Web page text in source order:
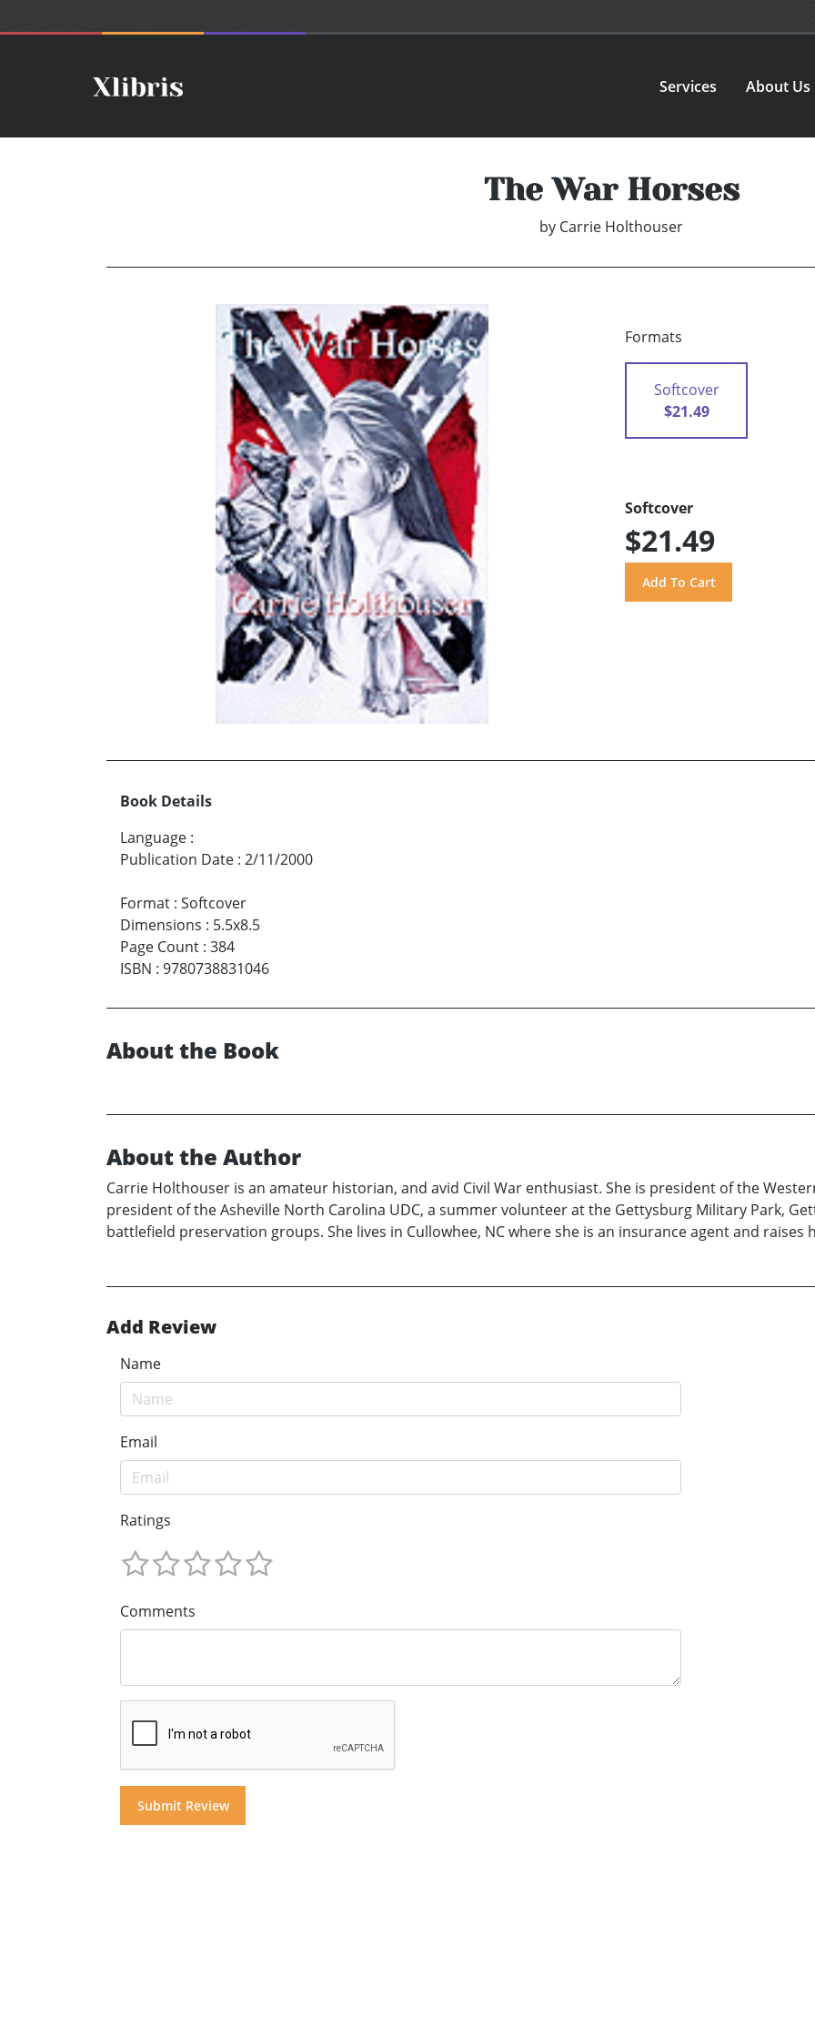
Services About Us
The War Horses
by Carrie Holthouser
Formats
Softcover
$21.49
Softcover
$21.49
Book Details
Language :
Publication Date : 2/11/2000
Format : Softcover
Dimensions : 5.5x8.5
Page Count : 384
ISBN : 9780738831046
About the Book
About the Author
Carrie Holthouser is an amateur historian, and avid Civil War enthusiast. She is president of the
president of the Asheville North Carolina UDC, a summer volunteer at the Gettysburg Military Park,
battlefield preservation groups. She lives in Cullowhee, NC where she is an insurance agent and raises
Add Review
Name
Email
Ratings
Comments